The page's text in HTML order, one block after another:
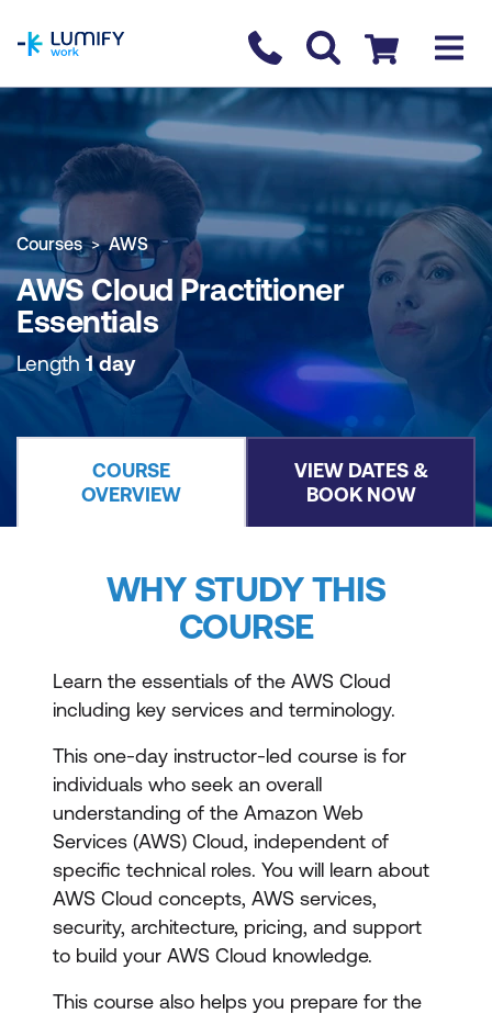
Contact us
Checkout
COURSE OVERVIEW BOOK COURSE
Courses AWS
AWS Cloud Practitioner
Essentials
Length1 day
COURSE
OVERVIEW
VIEW DATES &
BOOK NOW
WHY STUDY THIS
COURSE
Learn the essentials of the AWS Cloud
including key services and terminology.
This one-day instructor-led course is for
individuals who seek an overall
understanding of the Amazon Web
Services (AWS) Cloud, independent of
specific technical roles. You will learn about
AWS Cloud concepts, AWS services,
security, architecture, pricing, and support
to build your AWS Cloud knowledge.
This course also helps you prepare for the